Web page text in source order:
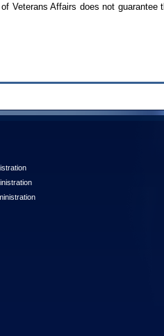
Veterans Affairs does not guarantee